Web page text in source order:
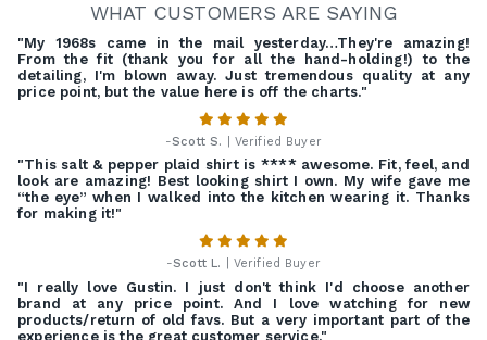
WHAT CUSTOMERS ARE SAYING
"My 1968s came in the mail yesterday…They're amazing!
From the fit (thank you for all the hand-holding!) to the
detailing, I'm blown away. Just tremendous quality at any
price point, but the value here is off the charts."
-Scott S. | Verified Buyer
"This salt & pepper plaid shirt is **** awesome. Fit, feel, and
look are amazing! Best looking shirt I own. My wife gave me
“the eye” when I walked into the kitchen wearing it. Thanks
for making it!"
-Scott L. | Verified Buyer
"I really love Gustin. I just don't think I'd choose another
brand at any price point. And I love watching for new
products/return of old favs. But a very important part of the
experience is the great customer service."